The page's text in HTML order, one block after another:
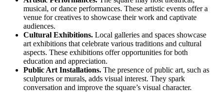
musical, or dance performances. These artistic events offer a
venue for creatives to showcase their work and captivate
audiences.
Cultural Exhibitions. Local galleries and spaces showcase
art exhibitions that celebrate various traditions and cultural
aspects. These exhibitions offer opportunities for both
education and appreciation.
Public Art Installations. The presence of public art, such as
sculptures or murals, adds visual interest. They spark
conversation and improve the square’s visual character.